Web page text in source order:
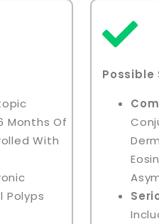
Months Of
With
Polyps
Possible